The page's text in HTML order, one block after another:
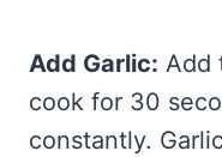
Add Garlic: Add
cook for 30
constantly.